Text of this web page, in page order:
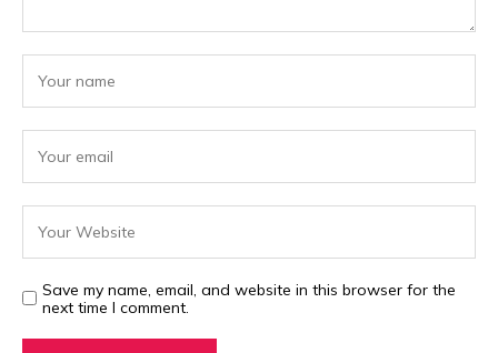
Save my name, email, and website in this browser for the
next time I comment.